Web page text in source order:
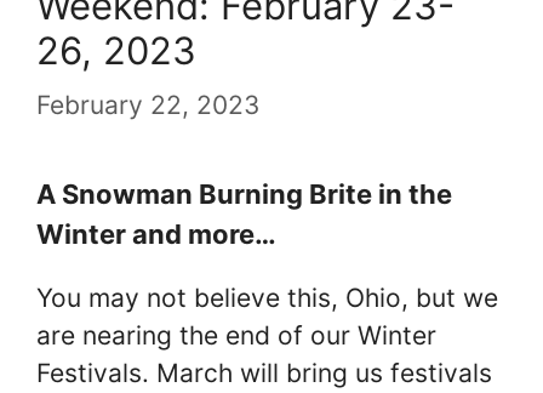
26, 2023
February 22, 2023
A Snowman Burning Brite in the
Winter and more…
You may not believe this, Ohio, but we
are nearing the end of our Winter
Festivals. March will bring us festivals